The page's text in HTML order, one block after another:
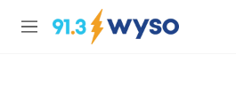
Skip to main content
M